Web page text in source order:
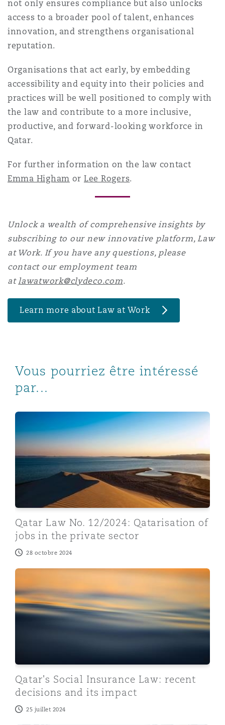
not only ensures compliance but also unlocks
access to a broader pool of talent, enhances
innovation, and strengthens organisational
reputation.
Organisations that act early, by embedding
accessibility and equity into their policies and
practices will be well positioned to comply with
the law and contribute to a more inclusive,
productive, and forward-looking workforce in
Qatar.
For further information on the law contact
Emma Higham or Lee Rogers.
Unlock a wealth of comprehensive insights by
subscribing to our new innovative platform, Law
at Work. If you have any questions, please
contact our employment team
atlawatwork@clydeco.com.
Learn more about Law at Work
Vous pourriez être intéressé
par...
Qatar Law No. 12/2024: Qatarisation of jobs in the
Qatar Law No. 12/2024: Qatarisation of
jobs in the private sector
28 octobre 2024
Qatar's Social Insurance Law: recent decisions and its
Qatar's Social Insurance Law: recent
decisions and its impact
25 juillet 2024